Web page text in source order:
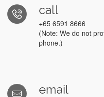
call
+65 6591 8666
(Note: We do not
phone.)
email